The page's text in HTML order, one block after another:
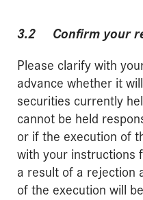
3.2 Confirm your
Please clarify with
advance whether it
securities currently
cannot be held
or if the execution of
with your instructions
a result of a rejection
of the execution will